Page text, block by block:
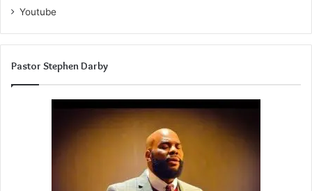
Youtube
Pastor Stephen Darby